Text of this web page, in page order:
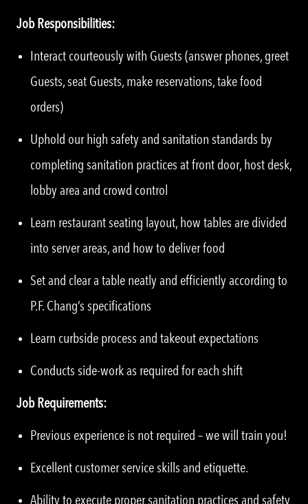
Job Responsibilities:
Interact courteously with Guests (answer phones, greet
Guests, seat Guests, make reservations, take food
orders)
Uphold our high safety and sanitation standards by
completing sanitation practices at front door, host desk,
lobby area and crowd control
Learn restaurant seating layout, how tables are divided
into server areas, and how to deliver food
Set and clear a table neatly and efficiently according to
P.F. Chang’s specifications
Learn curbside process and takeout expectations
Conducts side-work as required for each shift
Job Requirements:
Previous experience is not required – we will train you!
Excellent customer service skills and etiquette.
Ability to execute proper sanitation practices and safety